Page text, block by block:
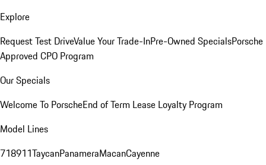
Explore
Request Test DriveValue Your Trade-InPre-Owned SpecialsPorsche
Approved CPO Program
Our Specials
Welcome To PorscheEnd of Term Lease Loyalty Program
Model Lines
718911TaycanPanameraMacanCayenne